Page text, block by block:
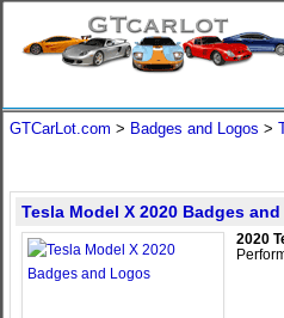
GTCarLot.com > Badges and Logos >
Tesla Model X 2020 Badges
2020